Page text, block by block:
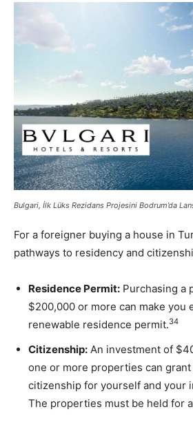
Bulgari, İlk Lüks Rezidans Projesini Bodrum’da
For a foreigner buying a house in
pathways to residency and
Residence Permit: Purchasing a
$200,000 or more can make you
renewable residence permit.34
Citizenship: An investment of
one or more properties can
citizenship for yourself and your
The properties must be held for